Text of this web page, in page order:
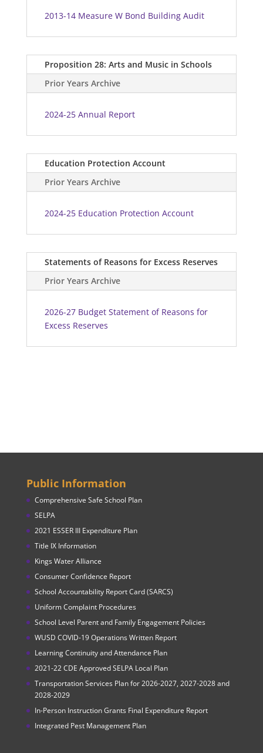
2013-14 Measure W Bond Building Audit
Proposition 28: Arts and Music in Schools
Prior Years Archive
2024-25 Annual Report
Education Protection Account
Prior Years Archive
2024-25 Education Protection Account
Statements of Reasons for Excess Reserves
Prior Years Archive
2026-27 Budget Statement of Reasons for
Excess Reserves
Public Information
Comprehensive Safe School Plan
SELPA
2021 ESSER III Expenditure Plan
Title IX Information
Kings Water Alliance
Consumer Confidence Report
School Accountability Report Card (SARCS)
Uniform Complaint Procedures
School Level Parent and Family Engagement Policies
WUSD COVID-19 Operations Written Report
Learning Continuity and Attendance Plan
2021-22 CDE Approved SELPA Local Plan
Transportation Services Plan for 2026-2027, 2027-2028 and
2028-2029
In-Person Instruction Grants Final Expenditure Report
Integrated Pest Management Plan